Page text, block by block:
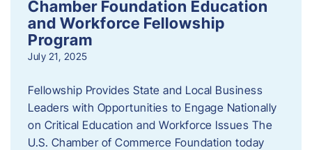
Chamber Foundation Education
and Workforce Fellowship
Program
July 21, 2025
Fellowship Provides State and Local Business
Leaders with Opportunities to Engage Nationally
on Critical Education and Workforce Issues The
U.S. Chamber of Commerce Foundation today